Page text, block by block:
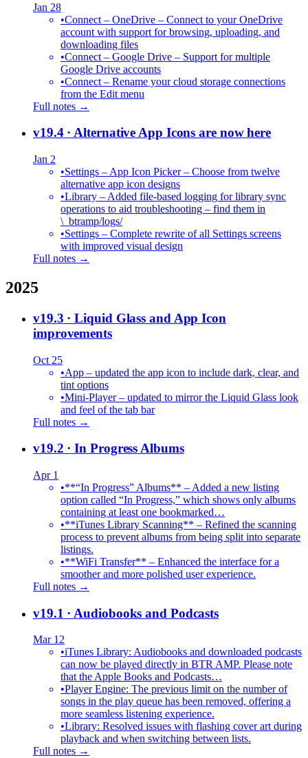
Jan 28
•Connect – OneDrive – Connect to your OneDrive
account with support for browsing, uploading, and
downloading files
•Connect – Google Drive – Support for multiple
Google Drive accounts
•Connect – Rename your cloud storage connections
from the Edit menu
Full notes →
v19.4· Alternative App Icons are now here
Jan 2
•Settings – App Icon Picker – Choose from twelve
alternative app icon designs
•Library – Added file-based logging for library sync
operations to aid troubleshooting – find them in
\_btramp/logs/
•Settings – Complete rewrite of all Settings screens
with improved visual design
Full notes →
2025
v19.3 · Liquid Glass and App Icon
improvements
Oct 25
•App – updated the app icon to include dark, clear, and
tint options
•Mini-Player – updated to mirror the Liquid Glass look
and feel of the tab bar
Full notes →
v19.2 · In Progress Albums
Apr 1
•**“In Progress” Albums** – Added a new listing
option called “In Progress,” which shows only albums
containing at least one bookmarked…
•**iTunes Library Scanning** – Refined the scanning
process to prevent albums from being split into separate
listings.
•**WiFi Transfer** – Enhanced the interface for a
smoother and more polished user experience.
Full notes →
v19.1 · Audiobooks and Podcasts
Mar 12
•iTunes Library: Audiobooks and downloaded podcasts
can now be played directly in BTR AMP. Please note
that the Apple Books and Podcasts…
•Player Engine: The previous limit on the number of
songs in the play queue has been removed, offering a
more seamless listening experience.
•Library: Resolved issues with flashing cover art during
playback and when switching between lists.
Full notes →